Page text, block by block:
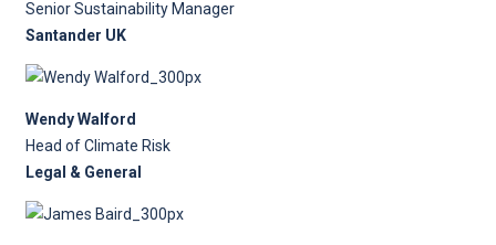
Senior Sustainability Manager
Santander UK
Wendy Walford
Head of Climate Risk
Legal & General